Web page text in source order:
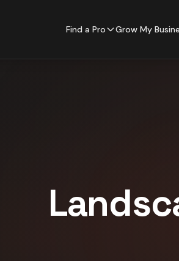
Find a Pro Grow My